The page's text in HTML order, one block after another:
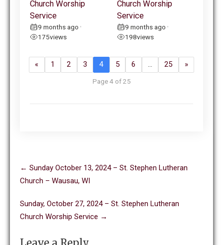
Church Worship
Service
9 months ago •
175views
Church Worship
Service
9 months ago •
198views
« 1 2 3 4 5 6 … 25 »
Page 4 of 25
navigation
← Sunday October 13, 2024 – St. Stephen Lutheran
Church – Wausau, WI
Sunday, October 27, 2024 – St. Stephen Lutheran
Church Worship Service →
Leave a Reply